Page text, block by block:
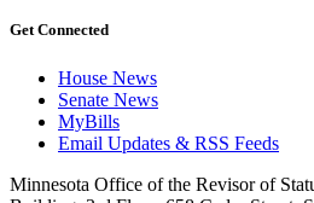
Get Connected
House News
Senate News
MyBills
Email Updates & RSS Feeds
Minnesota Office of the Revisor of